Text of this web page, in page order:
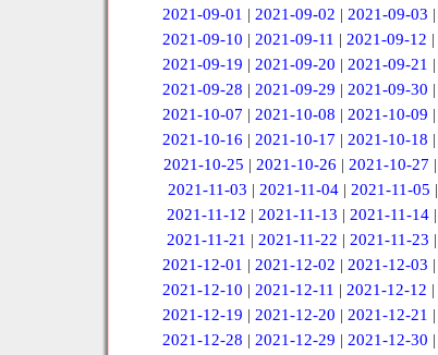
2021-09-01 | 2021-09-02 | 2021-09-03 |
2021-09-10 | 2021-09-11 | 2021-09-12 |
2021-09-19 | 2021-09-20 | 2021-09-21 |
2021-09-28 | 2021-09-29 | 2021-09-30 |
2021-10-07 | 2021-10-08 | 2021-10-09 |
2021-10-16 | 2021-10-17 | 2021-10-18 |
2021-10-25 | 2021-10-26 | 2021-10-27 |
2021-11-03 | 2021-11-04| 2021-11-05 |
2021-11-12 | 2021-11-13 | 2021-11-14 |
2021-11-21 | 2021-11-22 | 2021-11-23 |
2021-12-01 | 2021-12-02 | 2021-12-03 |
2021-12-10 | 2021-12-11 | 2021-12-12 |
2021-12-19 | 2021-12-20 | 2021-12-21 |
2021-12-28 | 2021-12-29 | 2021-12-30 |